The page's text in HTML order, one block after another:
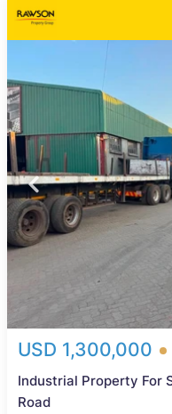
USD 1,300,000
Industrial Property For
Road